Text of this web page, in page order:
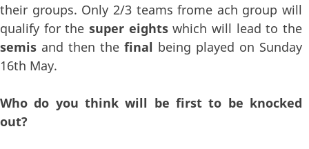
their groups. Only 2/3 teams frome ach group will
qualify for the super eightswhich will lead to the
semis and then the final being played on Sunday
16th May.
Who do you think will be first to be knocked
out?